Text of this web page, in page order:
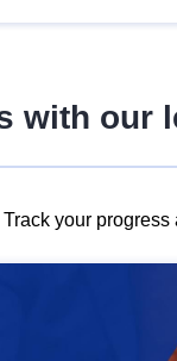
with our
your